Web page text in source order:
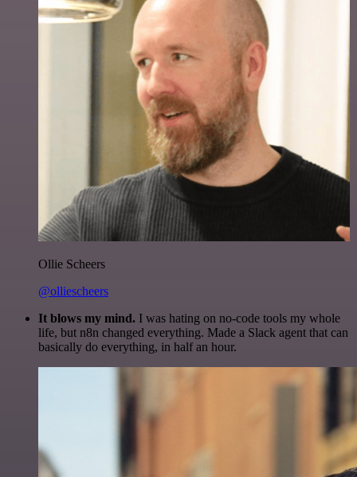
Ollie Scheers
@olliescheers
It blows my mind. I was hating on no-code tools my whole
life, but n8n changed everything. Made a Slack agent that can
basically do everything, in half an hour.